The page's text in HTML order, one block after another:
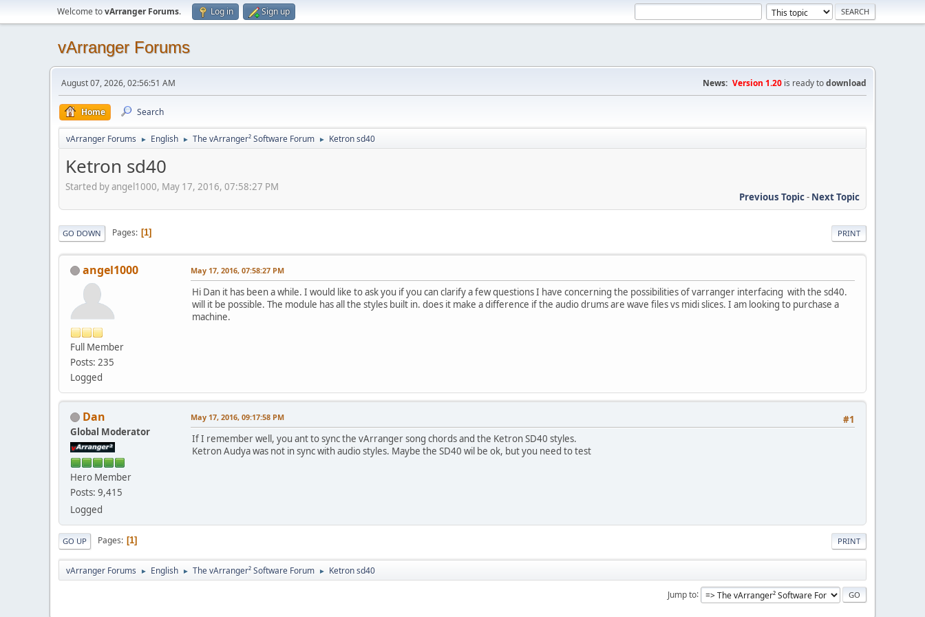
Welcome tovArranger Forums. Log in Sign up
vArranger Forums
August 07, 2026, 02:56:51 AM News: Version 1.20 is ready todownload
Home Search
vArranger Forums ► English ► The vArranger² Software Forum ► Ketron sd40
Ketron sd40
Started by angel1000, May 17, 2016, 07:58:27 PM
Previous Topic- Next Topic
PRINT
GO DOWN Pages 1
angel1000
Full Member
Posts: 235
Logged
May 17, 2016, 07:58:27 PM
Hi Dan it has been a while. I would like to ask you if you can clarify a few questions I have concerning the possibilities of varranger interfacing with the sd40.
will it be possible. The module has all the styles built in. does it make a difference if the audio drums are wave files vs midi slices. I am looking to purchase a
machine.
Dan
Global Moderator
Hero Member
Posts: 9,415
Logged
#1
May 17, 2016, 09:17:58 PM
If I remember well, you ant to sync the vArranger song chords and the Ketron SD40 styles.
Ketron Audya was not in sync with audio styles. Maybe the SD40 wil be ok, but you need to test
PRINT
GO UP Pages 1
vArranger Forums ► English ► The vArranger² Software Forum ► Ketron sd40
Jump to